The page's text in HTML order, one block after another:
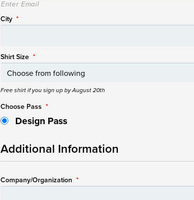
Enter Email
City *
Shirt Size *
Free shirt if you sign up by August 20th
Choose Pass *
Design Pass
Additional Information
Company/Organization *